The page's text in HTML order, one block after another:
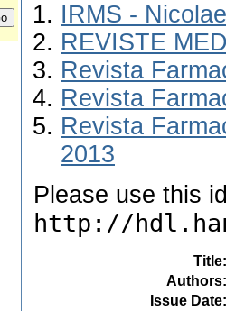
IRMS -
REVISTE
Revista
Revista
Revista
2013
Please use this
http://
Title
Authors
Issue Date